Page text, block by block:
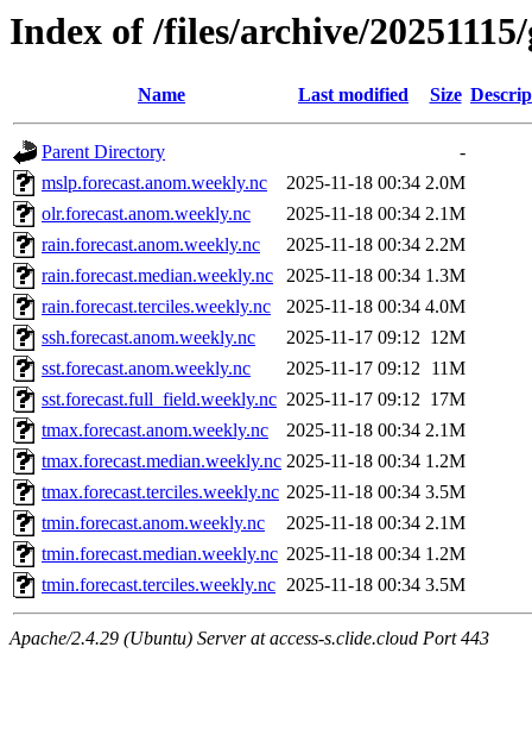
Index of /files/archive/
Name Last modified Size
Parent Directory
-
mslp.forecast.anom.weekly.nc
2025-11-18 00:34 2.0M
olr.forecast.anom.weekly.nc
2025-11-18 00:34 2.1M
rain.forecast.anom.weekly.nc
2025-11-18 00:34 2.2M
rain.forecast.median.weekly.nc
2025-11-18 00:34 1.3M
rain.forecast.terciles.weekly.nc
2025-11-18 00:34 4.0M
ssh.forecast.anom.weekly.nc
2025-11-17 09:12 12M
sst.forecast.anom.weekly.nc
2025-11-17 09:12 11M
sst.forecast.full_field.weekly.nc 2025-11-17 09:12 17M
tmax.forecast.anom.weekly.nc
2025-11-18 00:34 2.1M
tmax.forecast.median.weekly.nc 2025-11-18 00:34 1.2M
tmax.forecast.terciles.weekly.nc 2025-11-18 00:34 3.5M
tmin.forecast.anom.weekly.nc
2025-11-18 00:34 2.1M
tmin.forecast.median.weekly.nc 2025-11-18 00:34 1.2M
tmin.forecast.terciles.weekly.nc 2025-11-18 00:34 3.5M
Apache/2.4.29 (Ubuntu) Server at access-s.clide.cloud Port 443